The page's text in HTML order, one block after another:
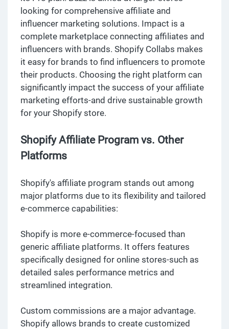
looking for comprehensive affiliate and
influencer marketing solutions. Impact is a
complete marketplace connecting affiliates and
influencers with brands. Shopify Collabs makes
it easy for brands to find influencers to promote
their products. Choosing the right platform can
significantly impact the success of your affiliate
marketing efforts-and drive sustainable growth
for your Shopify store.
Shopify Affiliate Program vs. Other
Platforms
Shopify's affiliate program stands out among
major platforms due to its flexibility and tailored
e-commerce capabilities:
Shopify is more e-commerce-focused than
generic affiliate platforms. It offers features
specifically designed for online stores-such as
detailed sales performance metrics and
streamlined integration.
Custom commissions are a major advantage.
Shopify allows brands to create customized